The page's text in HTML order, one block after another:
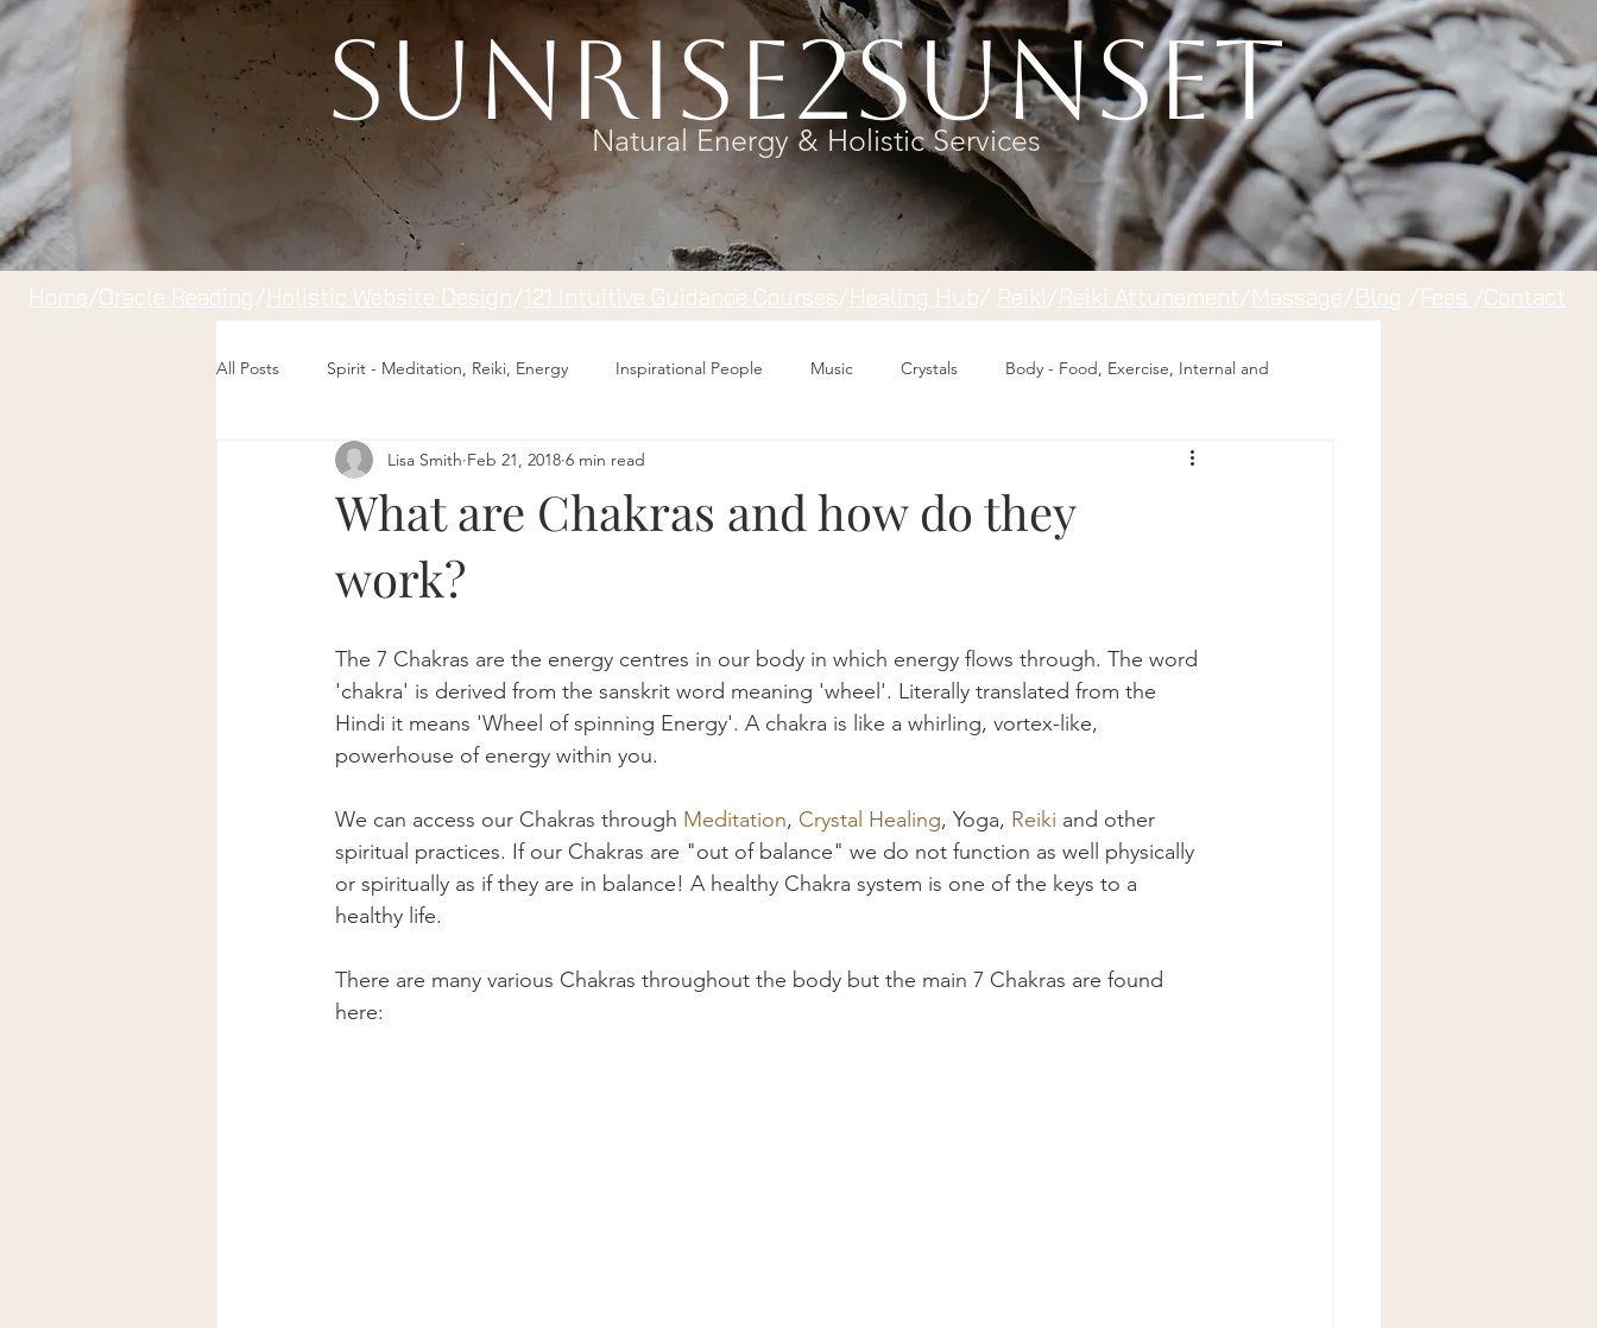
Natural Energy & Holistic Services
Sunrise2Sunset
Home/Oracle Reading/Holistic Website Design/121 Intuitive Guidance Courses/Healing Hub/ ​Reiki/Reiki Attunement/Massage/Blog /Fees /Contact
All Posts Spirit - Meditation, Reiki, Energy Inspirational People Music Crystals Body - Food, Exercise, Internal and
What are Chakras and how do they
work?
Lisa Smith Feb 21, 2018 6 min read
The 7 Chakras are the energy centres in our body in which energy flows through. The word
'chakra' is derived from the sanskrit word meaning 'wheel'. Literally translated from the
Hindi it means 'Wheel of spinning Energy'. A chakra is like a whirling, vortex-like,
powerhouse of energy within you.
We can access our Chakras through Meditation, Crystal Healing, Yoga, Reiki and other
spiritual practices. If our Chakras are "out of balance" we do not function as well physically
or spiritually as if they are in balance! A healthy Chakra system is one of the keys to a
healthy life.
There are many various Chakras throughout the body but the main 7 Chakras are found
here: